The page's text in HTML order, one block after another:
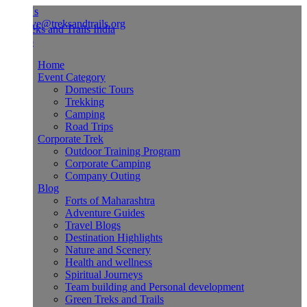
Event Category
Domestic Tours
Trekking
Camping
Road Trips
Corporate Trek
Outdoor Training Program
Corporate Camping
Company Outing
Forts of Maharashtra
Adventure Guides
Travel Blogs
Destination Highlights
Nature and Scenery
Health and wellness
Spiritual Journeys
Team building and Personal development
Green Treks and Trails